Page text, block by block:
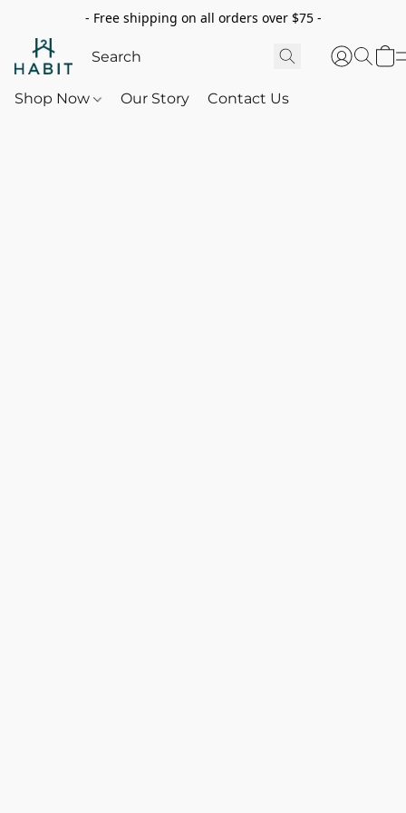
- Free shipping on all orders over $75 -
Shop Now Our Story Contact Us